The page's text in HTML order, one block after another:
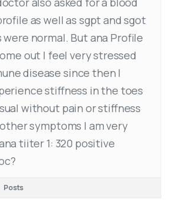
as well as sgpt and sgot
normal. But ana Profile
out I feel very stressed
disease since then I
stiffness in the toes
without pain or stiffness
symptoms I am very
tiiter 1: 320 positive
Posts